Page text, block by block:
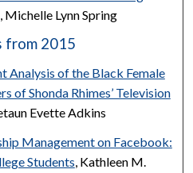
, Michelle Lynn Spring
from 2015
Analysis of the Black Female
of Shonda Rhimes’ Television
Evette Adkins
Management on Facebook:
Students, Kathleen M.